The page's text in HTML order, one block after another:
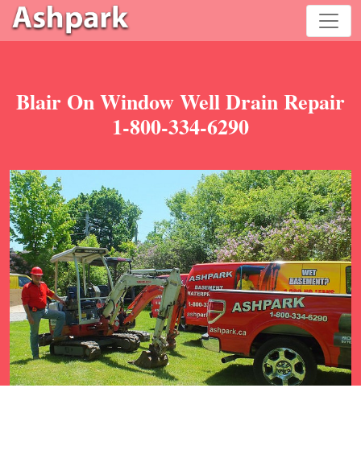
Blair On Window Well Drain Repair
1-800-334-6290